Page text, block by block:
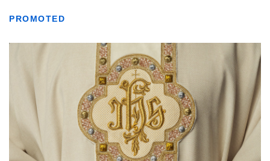
PROMOTED